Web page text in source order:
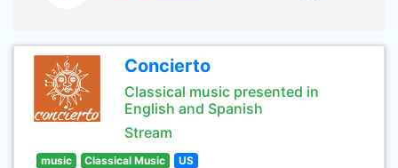
Concierto
Classical music presented in
English and Spanish
Stream
music Classical Music US